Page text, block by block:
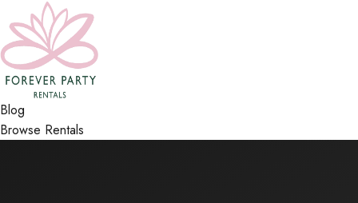
Blog
Browse Rentals